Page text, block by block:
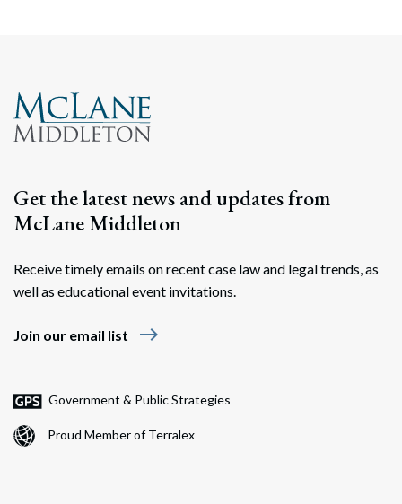
Get the latest news and updates from
McLane Middleton
Receive timely emails on recent case law and legal trends, as
well as educational event invitations.
Join our email list east
Government & Public Strategies
Proud Member of Terralex